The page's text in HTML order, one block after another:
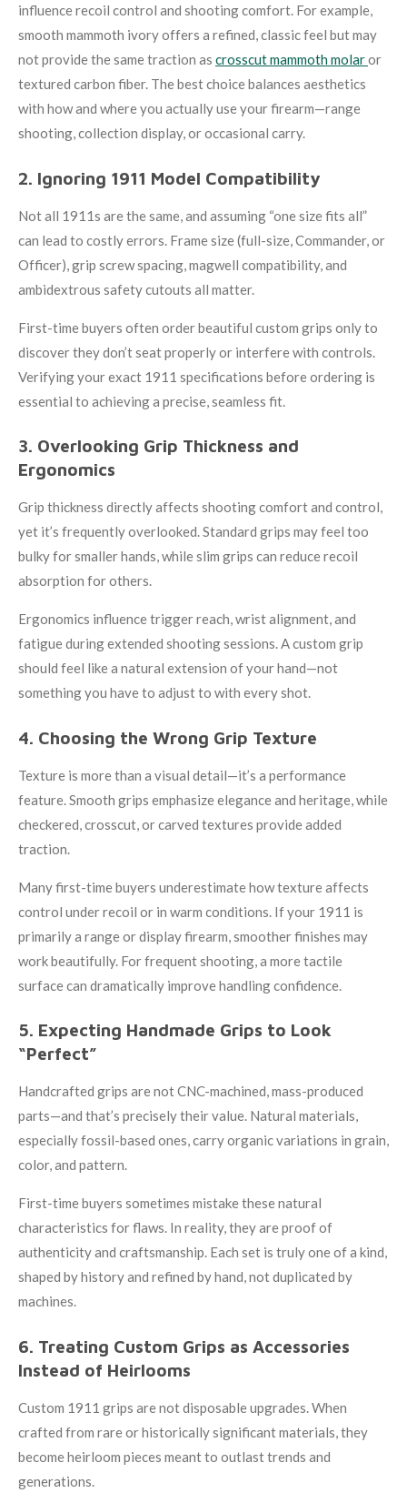
influence recoil control and shooting comfort. For example,
smooth mammoth ivory offers a refined, classic feel but may
not provide the same traction as crosscut mammoth molaror
textured carbon fiber. The best choice balances aesthetics
with how and where you actually use your firearm—range
shooting, collection display, or occasional carry.
2. Ignoring 1911 Model Compatibility
Not all 1911s are the same, and assuming “one size fits all”
can lead to costly errors. Frame size (full-size, Commander, or
Officer), grip screw spacing, magwell compatibility, and
ambidextrous safety cutouts all matter.
First-time buyers often order beautiful custom grips only to
discover they don’t seat properly or interfere with controls.
Verifying your exact 1911 specifications before ordering is
essential to achieving a precise, seamless fit.
3. Overlooking Grip Thickness and
Ergonomics
Grip thickness directly affects shooting comfort and control,
yet it’s frequently overlooked. Standard grips may feel too
bulky for smaller hands, while slim grips can reduce recoil
absorption for others.
Ergonomics influence trigger reach, wrist alignment, and
fatigue during extended shooting sessions. A custom grip
should feel like a natural extension of your hand—not
something you have to adjust to with every shot.
4. Choosing the Wrong Grip Texture
Texture is more than a visual detail—it’s a performance
feature. Smooth grips emphasize elegance and heritage, while
checkered, crosscut, or carved textures provide added
traction.
Many first-time buyers underestimate how texture affects
control under recoil or in warm conditions. If your 1911 is
primarily a range or display firearm, smoother finishes may
work beautifully. For frequent shooting, a more tactile
surface can dramatically improve handling confidence.
5. Expecting Handmade Grips to Look
“Perfect”
Handcrafted grips are not CNC-machined, mass-produced
parts—and that’s precisely their value. Natural materials,
especially fossil-based ones, carry organic variations in grain,
color, and pattern.
First-time buyers sometimes mistake these natural
characteristics for flaws. In reality, they are proof of
authenticity and craftsmanship. Each set is truly one of a kind,
shaped by history and refined by hand, not duplicated by
machines.
6. Treating Custom Grips as Accessories
Instead of Heirlooms
Custom 1911 grips are not disposable upgrades. When
crafted from rare or historically significant materials, they
become heirloom pieces meant to outlast trends and
generations.